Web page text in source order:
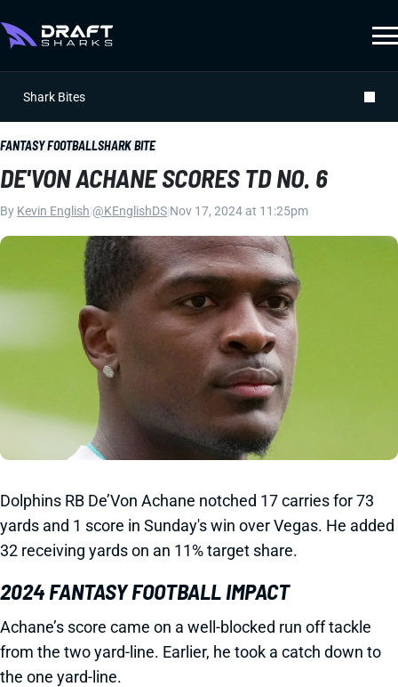
Shark Bites
FANTASY FOOTBALLSHARK BITE
DE'VON ACHANE SCORES TD NO. 6
By Kevin English @KEnglishDS Nov 17, 2024 at 11:25pm
Dolphins RB De’Von Achane notched 17 carries for 73
yards and 1 score in Sunday's win over Vegas. He added
32 receiving yards on an 11% target share.
2024 FANTASY FOOTBALL IMPACT
Achane’s score came on a well-blocked run off tackle
from the two yard-line. Earlier, he took a catch down to
the one yard-line.